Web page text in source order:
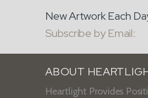
New Artwork Each
Subscribe by Email:
ABOUT
Heartlight Provides